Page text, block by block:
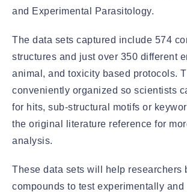
and Experimental Parasitology.
The data sets captured include 574
structures and just over 350 different
animal, and toxicity based protocols.
conveniently organized so scientists
for hits, sub-structural motifs or
the original literature reference for
analysis.
These data sets will help researchers
compounds to test experimentally